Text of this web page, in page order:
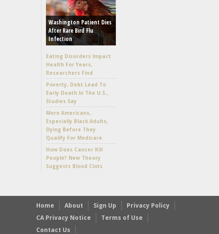
Washington Patient Dies
After Rare Bird Flu
Infection
Eating Disorders Impact
Health For Years,
Researchers Find
Poverty, Debt Lead To
Early Death In The U.S.,
Studies Say
More Americans,
Especially Black Adults,
Dying Before They
Qualify For Medicare
How Does Cancer Kill
People? New Theory
Suggests Blood Clots
Home About Sign Up
Privacy Policy
CA Privacy Notice
Terms of Use
Contact Us